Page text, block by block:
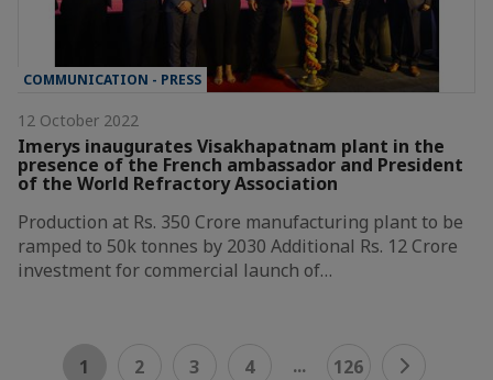
COMMUNICATION - PRESS
12 October 2022
Imerys inaugurates Visakhapatnam plant in the
presence of the French ambassador and President
of the World Refractory Association
Production at Rs. 350 Crore manufacturing plant to be
ramped to 50k tonnes by 2030 Additional Rs. 12 Crore
investment for commercial launch of…
1 2 3 4 ... 126